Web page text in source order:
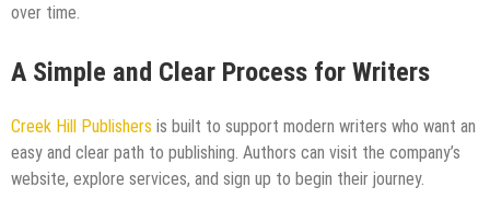
over time.
A Simple and Clear Process for Writers
Creek Hill Publishers is built to support modern writers who want an
easy and clear path to publishing. Authors can visit the company’s
website, explore services, and sign up to begin their journey.